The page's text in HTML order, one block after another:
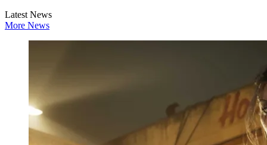
Latest News
More News